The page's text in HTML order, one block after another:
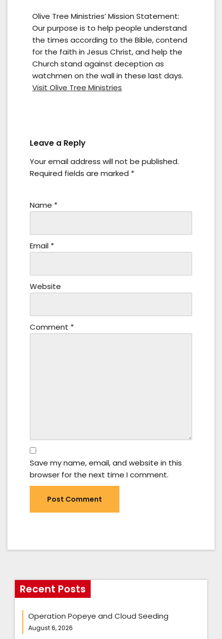
Olive Tree Ministries’ Mission Statement:
Our purpose is to help people understand
the times according to the Bible, contend
for the faith in Jesus Christ, and help the
Church stand against deception as
watchmen on the wall in these last days.
Visit Olive Tree Ministries
Leave a Reply
Your email address will not be published.
Required fields are marked *
Name *
Email *
Website
Comment *
Save my name, email, and website in this
browser for the next time I comment.
Recent Posts
Operation Popeye and Cloud Seeding
August 6, 2026